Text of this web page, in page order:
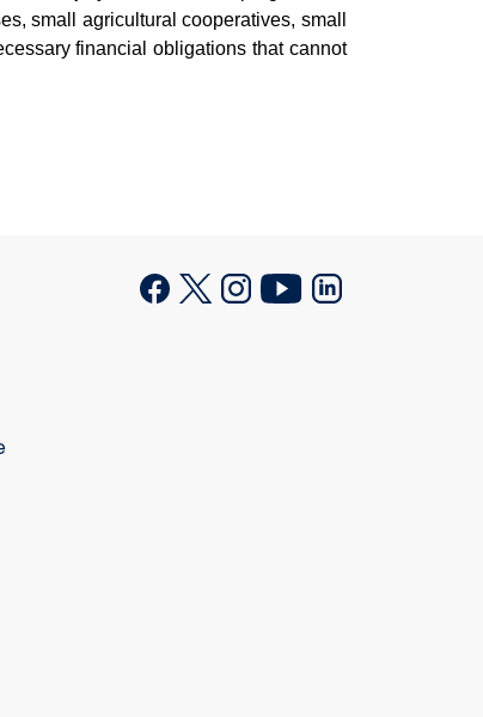
small agricultural cooperatives, small
financial obligations that cannot